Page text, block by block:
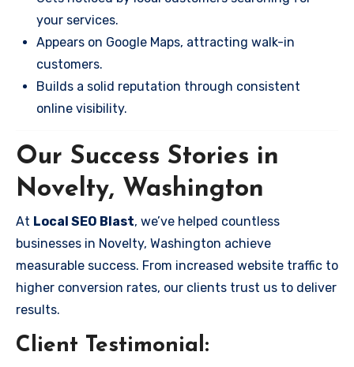
your services.
Appears on Google Maps, attracting walk-in
customers.
Builds a solid reputation through consistent
online visibility.
Our Success Stories in
Novelty, Washington
At Local SEO Blast, we’ve helped countless
businesses in Novelty, Washington achieve
measurable success. From increased website traffic to
higher conversion rates, our clients trust us to deliver
results.
Client Testimonial: